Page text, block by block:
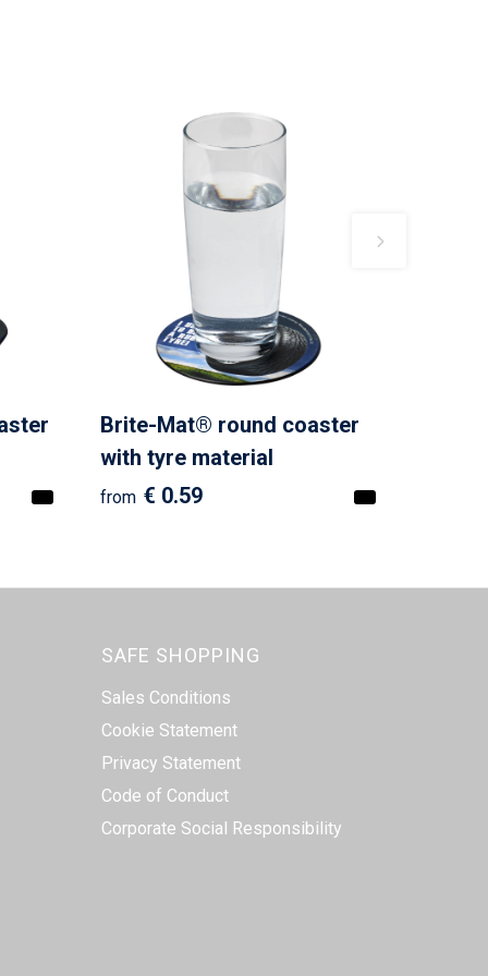
Brite-Mat® round coaster
with tyre material
from € 0.59
SAFE SHOPPING
Sales Conditions
Cookie Statement
Privacy Statement
Code of Conduct
Corporate Social Responsibility